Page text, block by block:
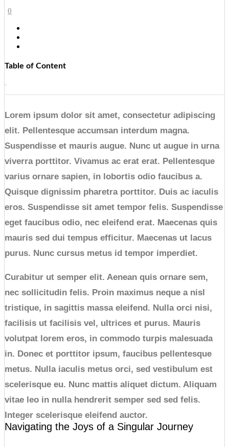
0
Table of Content
Lorem ipsum dolor sit amet, consectetur adipiscing
elit. Pellentesque accumsan interdum magna.
Suspendisse et mauris augue. Nunc ut augue in urna
viverra porttitor. Vivamus ac erat erat. Pellentesque
varius ornare sapien, in lobortis odio faucibus a.
Quisque dignissim pharetra porttitor. Duis ac iaculis
eros. Suspendisse sit amet tempor felis. Suspendisse
eget faucibus odio, nec eleifend erat. Maecenas quis
mauris sed dui tempus efficitur. Maecenas ut lacus
purus. Nunc cursus metus id tempor imperdiet.
Curabitur ut semper elit. Aenean quis ornare sem,
nec sollicitudin felis. Proin maximus neque a nisl
tristique, in sagittis massa eleifend. Nulla orci nisi,
facilisis ut facilisis vel, ultrices et purus. Mauris
volutpat lorem eros, in commodo turpis malesuada
in. Donec et porttitor ipsum, faucibus pellentesque
metus. Nulla iaculis metus orci, sed vestibulum est
scelerisque eu. Nunc mattis aliquet dictum. Aliquam
vitae leo in nulla hendrerit semper sed sed felis.
Integer scelerisque eleifend auctor.
Navigating the Joys of a Singular Journey